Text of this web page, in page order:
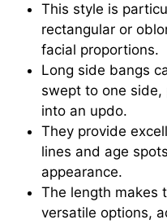
This style is
rectangular or
facial proportions.
Long side bangs
swept to one
into an updo.
They provide
lines and age
appearance.
The length makes
versatile options,